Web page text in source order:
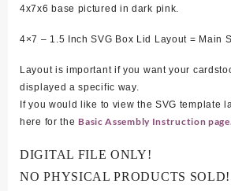
4x7x6 base pictured in dark pink.
4×7 – 1.5 Inch SVG Box Lid Layout = Main
Layout is important if you want your
displayed a specific way.
If you would like to view the SVG template
here for the Basic Assembly Instruction page.
DIGITAL FILE ONLY!
NO PHYSICAL PRODUCTS SOLD!